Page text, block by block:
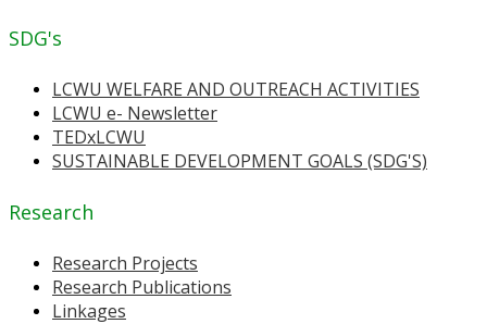
SDG's
LCWU WELFARE AND OUTREACH ACTIVITIES
LCWU e- Newsletter
TEDxLCWU
SUSTAINABLE DEVELOPMENT GOALS (SDG'S)
Research
Research Projects
Research Publications
Linkages